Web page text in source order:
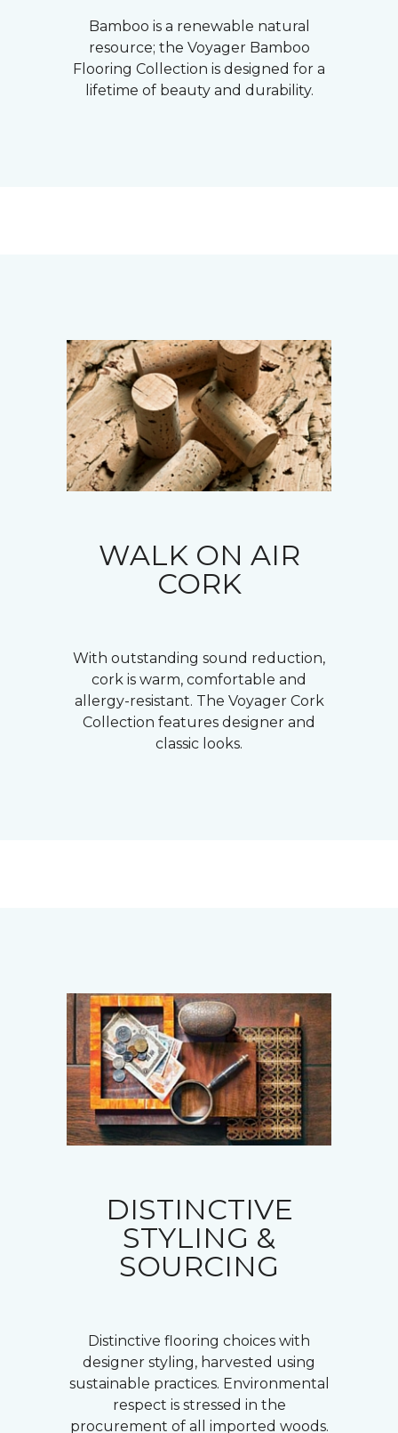
Bamboo is a renewable natural
resource; the Voyager Bamboo
Flooring Collection is designed for a
lifetime of beauty and durability.
WALK ON AIR
CORK
With outstanding sound reduction,
cork is warm, comfortable and
allergy-resistant. The Voyager Cork
Collection features designer and
classic looks.
DISTINCTIVE
STYLING &
SOURCING
Distinctive flooring choices with
designer styling, harvested using
sustainable practices. Environmental
respect is stressed in the
procurement of all imported woods.